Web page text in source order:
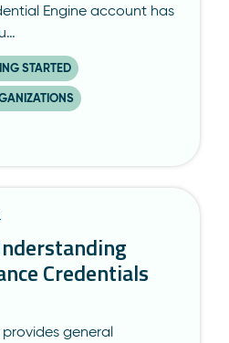
Engine account has
STARTED
Credentials
general